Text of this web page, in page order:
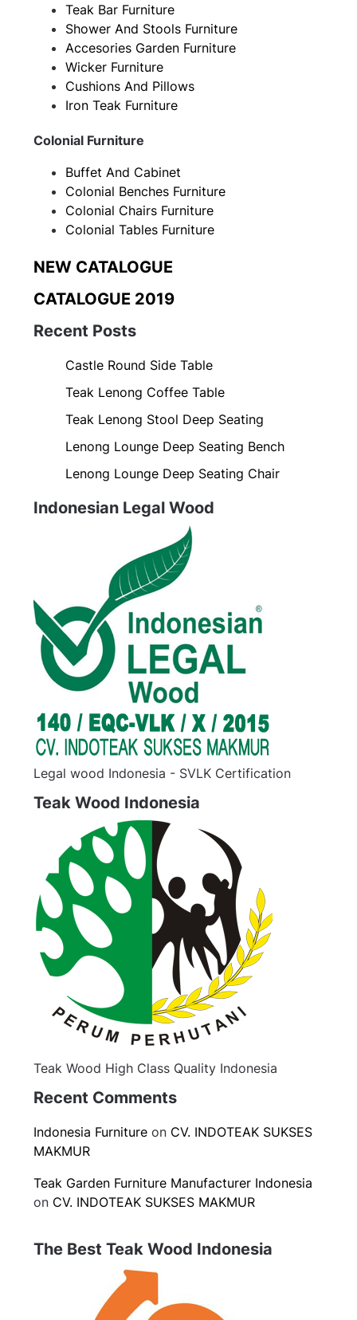
Teak Bar Furniture
Shower And Stools Furniture
Accesories Garden Furniture
Wicker Furniture
Cushions And Pillows
Iron Teak Furniture
Colonial Furniture
Buffet And Cabinet
Colonial Benches Furniture
Colonial Chairs Furniture
Colonial Tables Furniture
NEW CATALOGUE
CATALOGUE 2019
Recent Posts
Castle Round Side Table
Teak Lenong Coffee Table
Teak Lenong Stool Deep Seating
Lenong Lounge Deep Seating Bench
Lenong Lounge Deep Seating Chair
Indonesian Legal Wood
Legal wood Indonesia - SVLK Certification
Teak Wood Indonesia
Teak Wood High Class Quality Indonesia
Recent Comments
Indonesia Furniture on CV. INDOTEAK SUKSES
MAKMUR
Teak Garden Furniture Manufacturer Indonesia
on CV. INDOTEAK SUKSES MAKMUR
The Best Teak Wood Indonesia